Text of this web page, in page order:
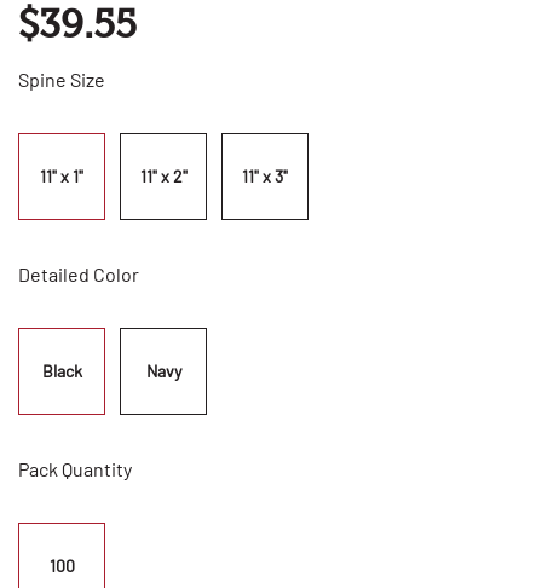
$39.55
Spine Size
11" x 1" 11" x 2" 11" x 3"
Detailed Color
Black Navy
Pack Quantity
100